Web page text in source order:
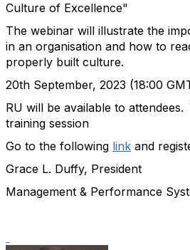
Culture of Excellence"
The webinar will illustrate the
in an organisation and how to
properly built culture.
20th September, 2023 (18:00
RU will be available to attendees.
training session
Go to the following link and
Grace L. Duffy, President
Management & Performance